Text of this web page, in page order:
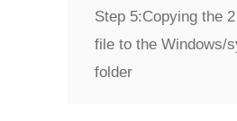
Step 5:Copying the
file to the Windows/
folder